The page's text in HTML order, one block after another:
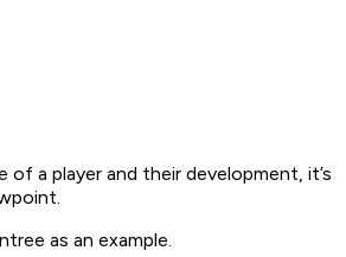
of a player and their development, it’s
as an example.